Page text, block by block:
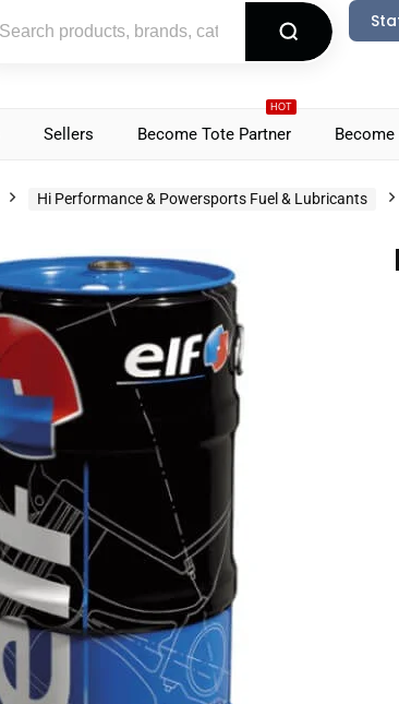
Sellers
HOT
Become Tote Partner
Hi Performance & Powersports Fuel & Lubricants